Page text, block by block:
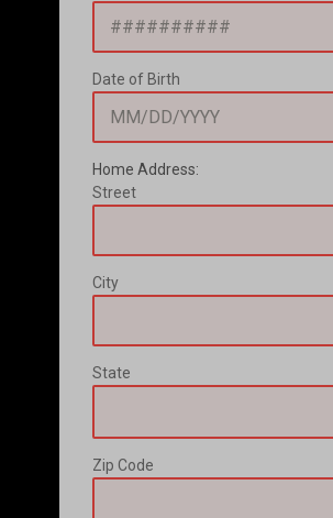
Date of Birth
Home Address:
Street
City
State
Zip Code